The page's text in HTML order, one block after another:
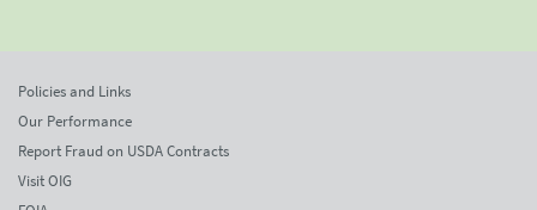
Policies and Links
Our Performance
Report Fraud on USDA Contracts
Visit OIG